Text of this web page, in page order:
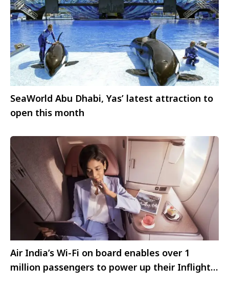
SeaWorld Abu Dhabi, Yas’ latest attraction to
open this month
Air India’s Wi-Fi on board enables over 1
million passengers to power up their Inflight